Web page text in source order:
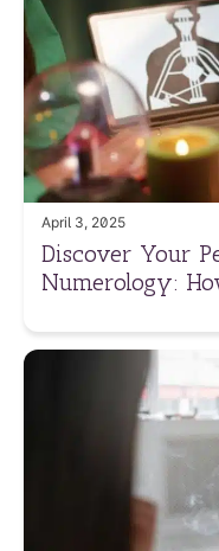
April 3, 2025
Discover Your
Numerology: